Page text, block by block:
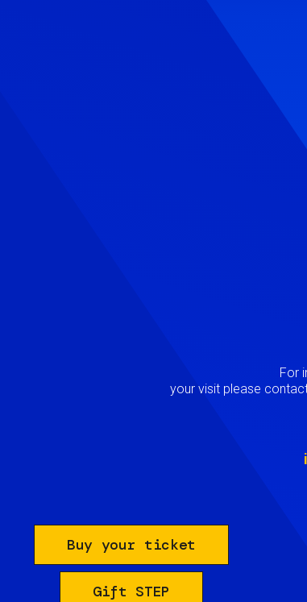
For
your visit please
Buy your ticket
Gift STEP